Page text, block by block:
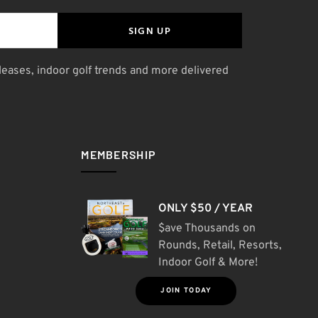
SIGN UP
indoor golf trends and more delivered
MEMBERSHIP
ONLY $50 / YEAR
$ave Thousands on
Rounds, Retail, Resorts,
Indoor Golf & More!
JOIN TODAY